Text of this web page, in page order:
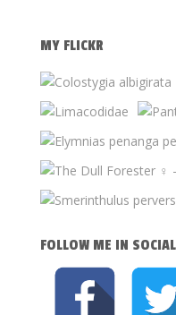
MY FLICKR
FOLLOW ME IN